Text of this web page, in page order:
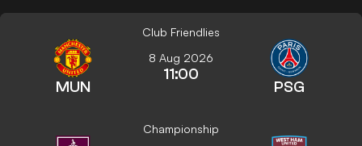
Club Friendlies
MUN
8 Aug 2026
11:00
PSG
Championship